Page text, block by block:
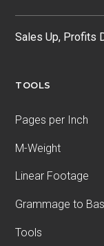
Sales Up, Profits
TOOLS
Pages per Inch
M-Weight
Linear Footage
Grammage to
Tools